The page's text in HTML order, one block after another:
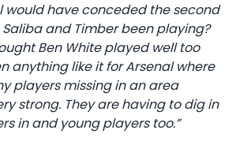
would have conceded the second
and Timber been playing?
Ben White played well too
anything like it for Arsenal where
players missing in an area
strong. They are having to dig in
in and young players too.”